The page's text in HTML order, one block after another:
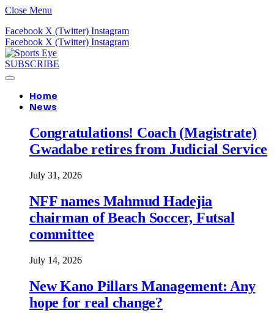
Close Menu
Facebook X (Twitter) Instagram
Facebook X (Twitter) Instagram
SUBSCRIBE
Home
News
Congratulations! Coach (Magistrate)
Gwadabe retires from Judicial Service
July 31, 2026
NFF names Mahmud Hadejia
chairman of Beach Soccer, Futsal
committee
July 14, 2026
New Kano Pillars Management: Any
hope for real change?